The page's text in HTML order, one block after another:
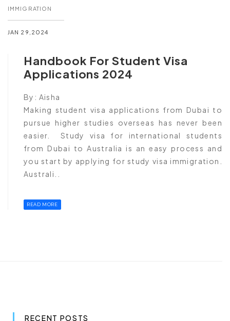
IMMIGRATION
JAN 29,2024
Handbook For Student Visa
Applications 2024
By: Aisha
Making student visa applications from Dubai to
pursue higher studies overseas has never been
easier. Study visa for international students
from Dubai to Australia is an easy process and
you start by applying for study visa immigration.
Australi..
READ MORE
RECENT POSTS